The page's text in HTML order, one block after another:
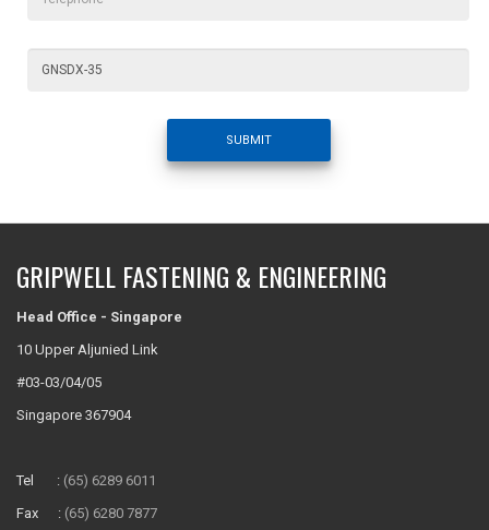
SUBMIT
GRIPWELL FASTENING & ENGINEERING
Head Office - Singapore
10 Upper Aljunied Link
#03-03/04/05
Singapore 367904
Tel : (65) 6289 6011
Fax : (65) 6280 7877